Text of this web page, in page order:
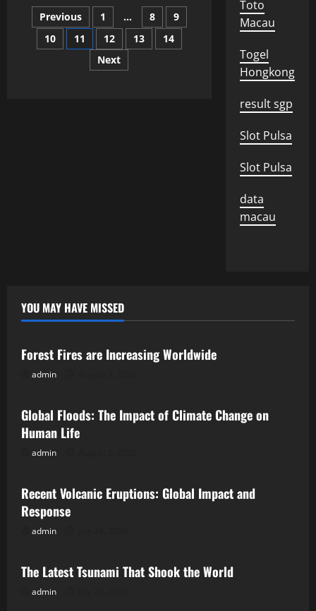
is
an
International
Alliance?
Posts
pagination
Previous 1 … 8
9
10
11 12 13
14
Next
Toto
Macau
Togel
Hongkong
result sgp
Slot Pulsa
Slot Pulsa
data
macau
YOU MAY HAVE MISSED
Uncategorized
Forest Fires are Increasing Worldwide
admin
Uncategorized
Global Floods: The Impact of Climate Change on
Human Life
admin
Uncategorized
Recent Volcanic Eruptions: Global Impact and
Response
admin
Uncategorized
The Latest Tsunami That Shook the World
admin